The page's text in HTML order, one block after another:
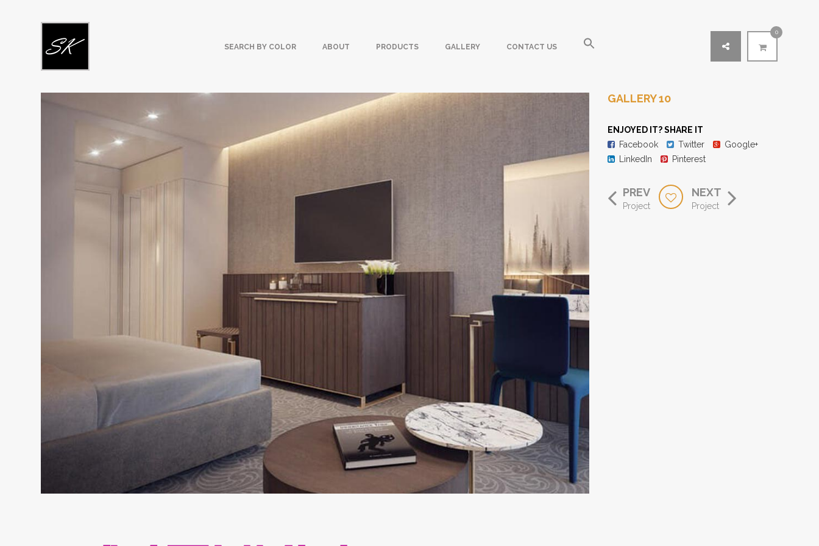
SEARCH BY COLOR ABOUT PRODUCTS GALLERY CONTACT US
0
GALLERY 10
ENJOYED IT? SHARE IT
Facebook
Twitter
Google+
LinkedIn
Pinterest
PREV
Project
NEXT
Project